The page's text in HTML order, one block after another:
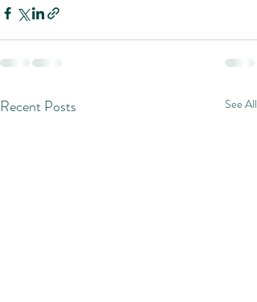
Recent Posts See All